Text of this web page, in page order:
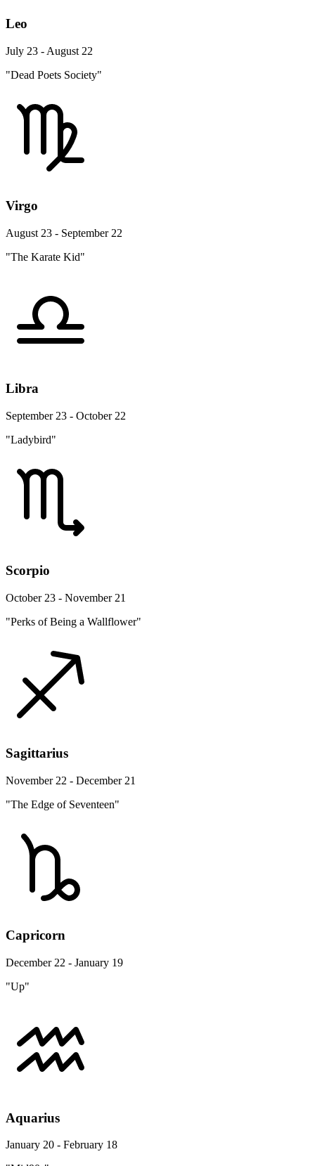
Leo
July 23 - August 22
"Dead Poets Society"
Virgo
August 23 - September 22
"The Karate Kid"
Libra
September 23 - October 22
"Ladybird"
Scorpio
October 23 - November 21
"Perks of Being a Wallflower"
Sagittarius
November 22 - December 21
"The Edge of Seventeen"
Capricorn
December 22 - January 19
"Up"
Aquarius
January 20 - February 18